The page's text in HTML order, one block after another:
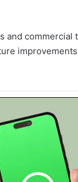
and commercial